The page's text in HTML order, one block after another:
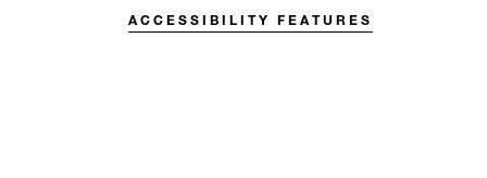
ACCESSIBILITY FEATURES